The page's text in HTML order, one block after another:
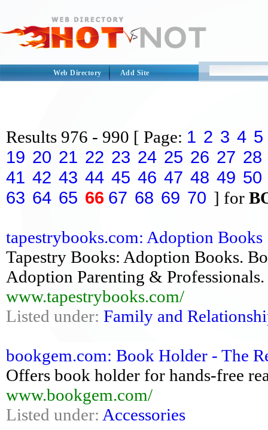
Web Directory Add Site
Results 976 - 990 [ Page: 1 2 3 4 5
19 20 21 22 23 24 25 26 27 28
41 42 43 44 45 46 47 48 49 50
63 64 65 66 67 68 69 70 ] for
tapestrybooks.com: Adoption Books
Tapestry Books: Adoption Books.
Adoption Parenting &
www.tapestrybooks.com/
Listed under: Family and
bookgem.com: Book Holder - The
Offers book holder for hands-free
www.bookgem.com/
Listed under: Accessories